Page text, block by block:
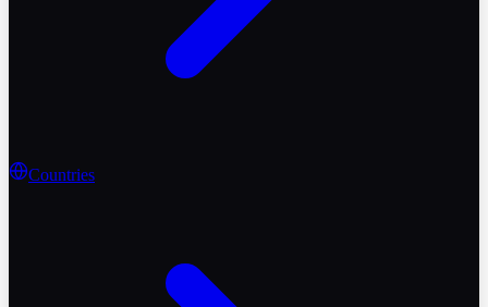
Countries